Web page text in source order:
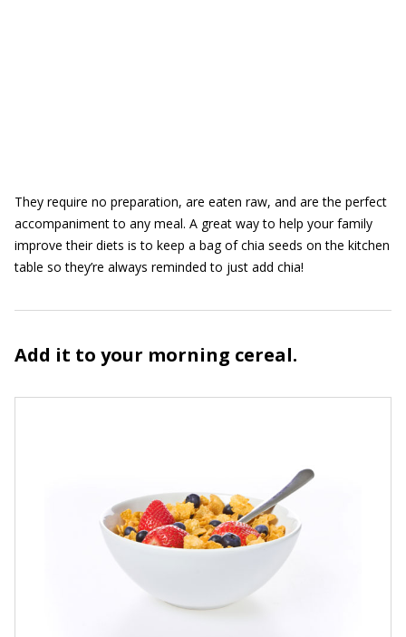
They require no preparation, are eaten raw, and are the perfect
accompaniment to any meal. A great way to help your family
improve their diets is to keep a bag of chia seeds on the kitchen
table so they’re always reminded to just add chia!
Add it to your morning cereal.